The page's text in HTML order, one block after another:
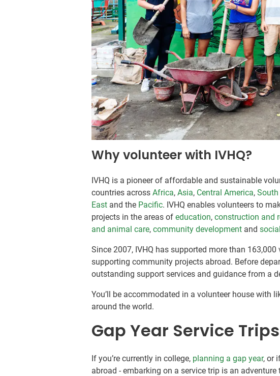
Why volunteer with IVHQ?
IVHQ is a pioneer of affordable and sustainable
countries acrossAfrica,Asia, Central America,
East and the Pacific. IVHQ enables volunteers to
projects in the areas ofeducation,construction and
and animal care,community development and
Since 2007, IVHQ has supported more than
supporting community projects abroad. Before
outstanding support services and guidance from a
You’ll be accommodated in a volunteer house with
around the world.
Gap Year Service Trips
If you’re currently in college, planning a gap year, or
abroad - embarking on a service trip is an